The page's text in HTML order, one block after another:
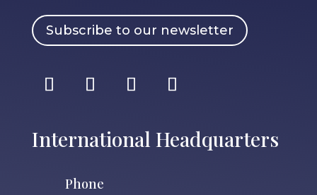
Subscribe to our newsletter
International Headquarters
Phone